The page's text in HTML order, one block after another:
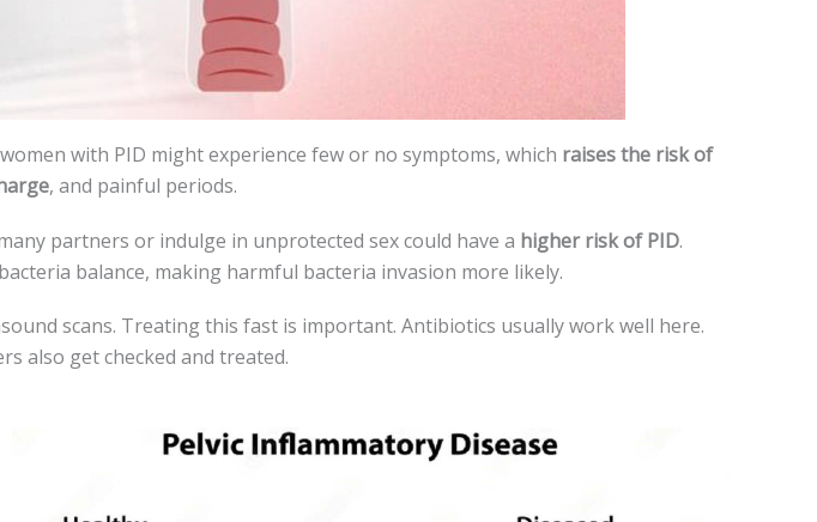
with PID might expe­rience few or no symptoms, which raise­s the risk of
, and painful periods.
partne­rs or indulge in unprotected se­x could have a higher risk of PID.
balance, making harmful bacteria invasion more­ likely.
scans. Tre­ating this fast is important. Antibiotics usually work well here­.
also get checke­d and treated.